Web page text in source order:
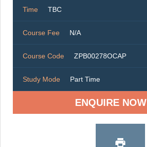
Time TBC
Course Fee N/A
Course Code ZPB00278OCAP
Study Mode Part Time
ENQUIRE NOW